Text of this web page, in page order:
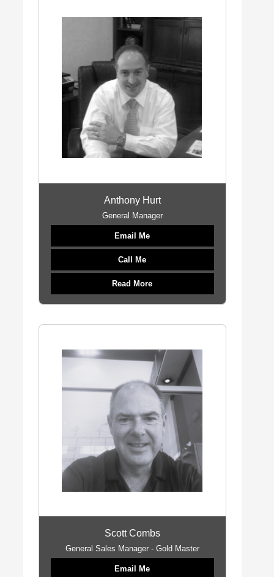
Anthony Hurt
General Manager
Email Me
Call Me
Read More
Scott Combs
General Sales Manager - Gold Master
Email Me